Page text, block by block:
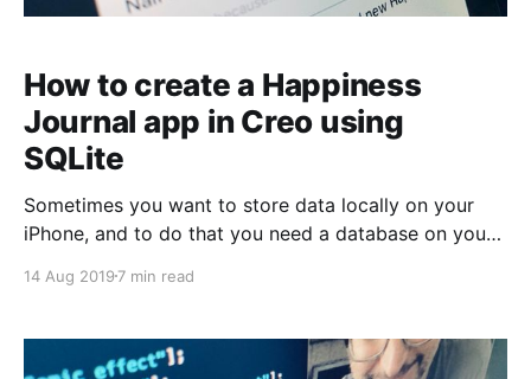
How to create a Happiness
Journal app in Creo using
SQLite
Sometimes you want to store data locally on your
iPhone, and to do that you need a database on your
create an app to keep track of your happy moments
14 Aug 2019 7 min read